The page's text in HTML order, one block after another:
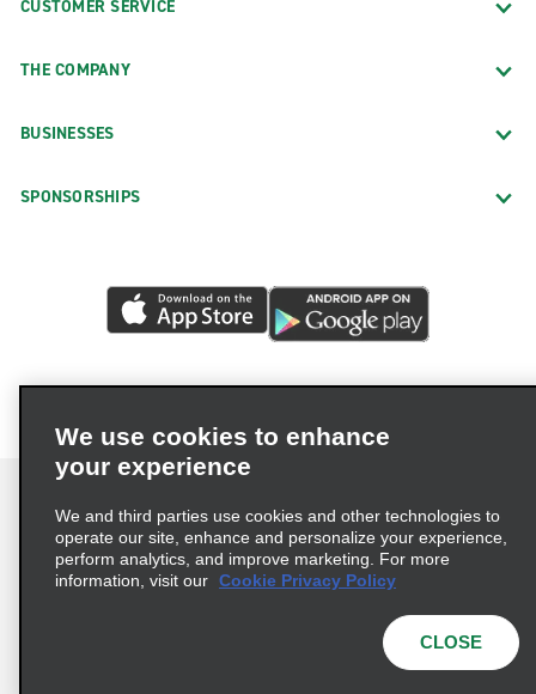
CUSTOMER SERVICE
THE COMPANY
BUSINESSES
SPONSORSHIPS
Terms of Use Privacy Policy
Cookie Policy
© 2026 Enterprise Holdings, Inc. All Rights Reserved
We use cookies to enhance
your experience
We and third parties use cookies and other technologies to
operate our site, enhance and personalize your experience,
perform analytics, and improve marketing. For more
information, visit our Cookie Privacy Policy
CLOSE